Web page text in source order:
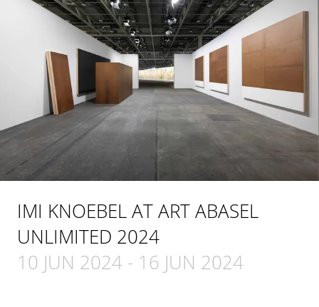
IMI KNOEBEL AT ART ABASEL
UNLIMITED 2024
10 JUN 2024 - 16 JUN 2024